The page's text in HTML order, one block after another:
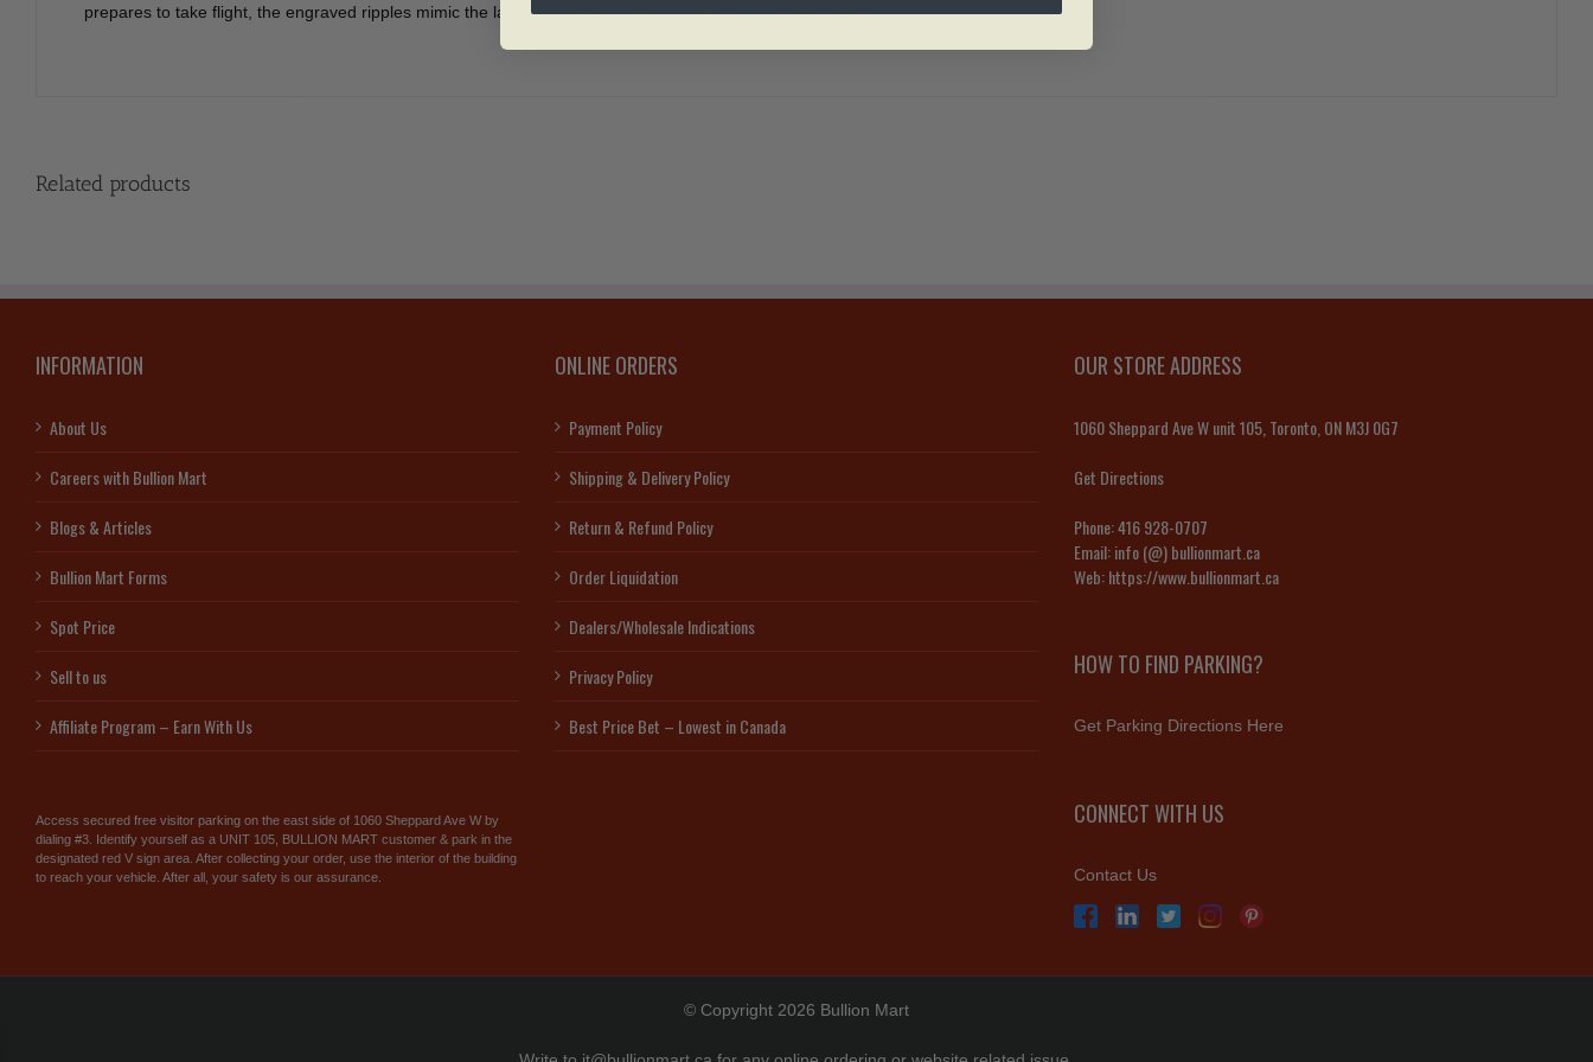
prepares to take flight, the engraved ripples mimic the lake’s reflective surface on a sunny summer day
Related products
INFORMATION
About Us
Careers with Bullion Mart
Blogs & Articles
Bullion Mart Forms
Spot Price
Sell to us
Affiliate Program – Earn With Us
Access secured free visitor parking on the east side of 1060 Sheppard Ave W by
dialing #3. Identify yourself as a UNIT 105, BULLION MART customer & park in the
designated red V sign area. After collecting your order, use the interior of the building
to reach your vehicle. After all, your safety is our assurance.
ONLINE ORDERS
Payment Policy
Shipping & Delivery Policy
Return & Refund Policy
Order Liquidation
Dealers/Wholesale Indications
Privacy Policy
Best Price Bet – Lowest in Canada
OUR STORE ADDRESS
1060 Sheppard Ave W unit 105, Toronto, ON M3J 0G7
Get Directions
Phone:416 928-0707
Email:info (@) bullionmart.ca
Web:https://www.bullionmart.ca
HOW TO FIND PARKING?
Get Parking Directions Here
CONNECT WITH US
Contact Us
© Copyright 2026 Bullion Mart